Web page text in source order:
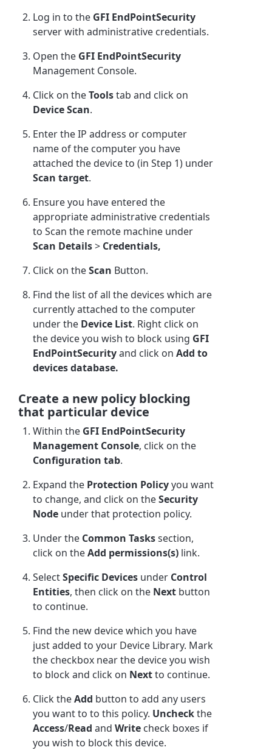
Log in to the GFI EndPointSecurity
server with administrative credentials.
Open the GFI EndPointSecurity
Management Console.
Click on theToolstab and click on
Device Scan.
Enter the IP address or computer
name of the computer you have
attached the device to (in Step 1) under
Scan target.
Ensure you have entered the
appropriate administrative credentials
to Scan the remote machine under
Scan Details> Credentials,
Click on theScan Button.
Find the list of all the devices which are
currently attached to the computer
under the Device List. Right click on
the device you wish to block using GFI
EndPointSecurityand click onAdd to
devices database.
Create a new policy blocking
that particular device
Within the GFI EndPointSecurity
Management Console, click on the
Configuration tab.
Expand the Protection Policyyou want
to change, and click on theSecurity
Node under that protection policy.
Under the Common Taskssection,
click on theAdd permissions(s) link.
SelectSpecific Devices under Control
Entities, then click on the Next button
to continue.
Find the new device which you have
just added to your Device Library. Mark
the checkbox near the device you wish
to block and click on Nextto continue.
Click theAdd button to add any users
you want to to this policy. Uncheckthe
Access/Read andWrite check boxes if
you wish to block this device.